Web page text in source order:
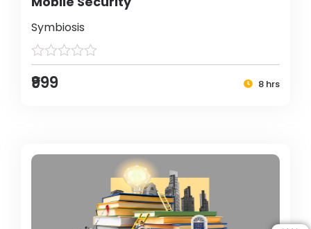
Symbiosis
₹999 8 hrs